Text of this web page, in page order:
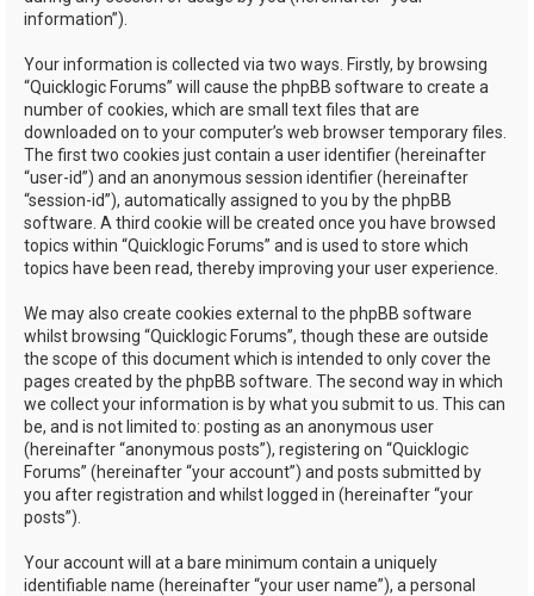
information”).
Your information is collected via two ways. Firstly, by browsing
“Quicklogic Forums” will cause the phpBB software to create a
number of cookies, which are small text files that are
downloaded on to your computer’s web browser temporary files.
The first two cookies just contain a user identifier (hereinafter
“user-id”) and an anonymous session identifier (hereinafter
“session-id”), automatically assigned to you by the phpBB
software. A third cookie will be created once you have browsed
topics within “Quicklogic Forums” and is used to store which
topics have been read, thereby improving your user experience.
We may also create cookies external to the phpBB software
whilst browsing “Quicklogic Forums”, though these are outside
the scope of this document which is intended to only cover the
pages created by the phpBB software. The second way in which
we collect your information is by what you submit to us. This can
be, and is not limited to: posting as an anonymous user
(hereinafter “anonymous posts”), registering on “Quicklogic
Forums” (hereinafter “your account”) and posts submitted by
you after registration and whilst logged in (hereinafter “your
posts”).
Your account will at a bare minimum contain a uniquely
identifiable name (hereinafter “your user name”), a personal